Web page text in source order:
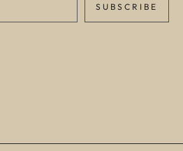
SUBSCRIBE